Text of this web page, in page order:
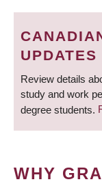
UPDATES
Review details
study and work
degree students.
WHY